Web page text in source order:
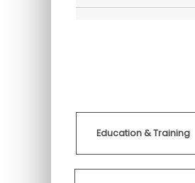
Education & Training